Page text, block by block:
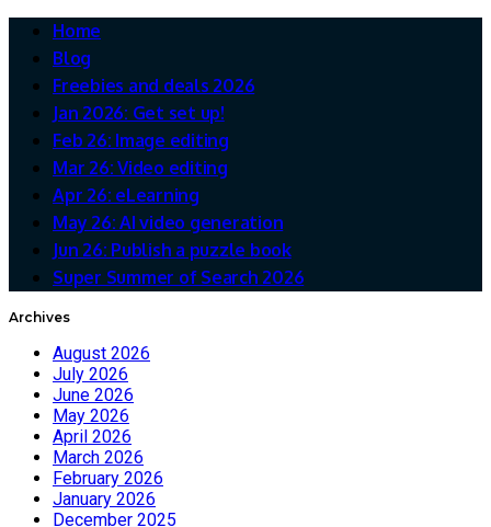
Home
Blog
Freebies and deals 2026
Jan 2026: Get set up!
Feb 26: Image editing
Mar 26: Video editing
Apr 26: eLearning
May 26: AI video generation
Jun 26: Publish a puzzle book
Super Summer of Search 2026
Archives
August 2026
July 2026
June 2026
May 2026
April 2026
March 2026
February 2026
January 2026
December 2025